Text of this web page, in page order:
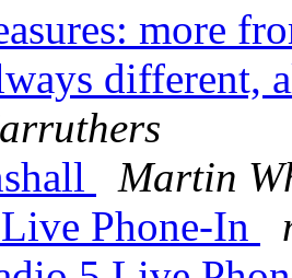
more
different,
Martin
Phone-In